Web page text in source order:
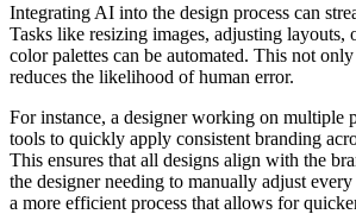
Integrating AI into the design process can
Tasks like resizing images, adjusting layouts,
color palettes can be automated. This not
reduces the likelihood of human error.
For instance, a designer working on multiple
tools to quickly apply consistent branding
This ensures that all designs align with the
the designer needing to manually adjust
a more efficient process that allows for